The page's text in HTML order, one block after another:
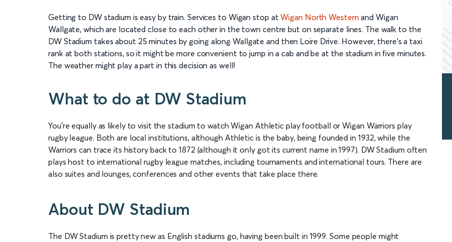
Getting to DW stadium is easy by train. Services to Wigan stop atWigan North Western and Wigan
Wallgate, which are located close to each other in the town centre but on separate lines. The walk to the
DW Stadium takes about 25 minutes by going along Wallgate and then Loire Drive. However, there’s a taxi
rank at both stations, so it might be more convenient to jump in a cab and be at the stadium in five minutes.
The weather might play a part in this decision as well!
What to do at DW Stadium
You’re equally as likely to visit the stadium to watch Wigan Athletic play football or Wigan Warriors play
rugby league. Both are local institutions, although Athletic is the baby, being founded in 1932, while the
Warriors can trace its history back to 1872 (although it only got its current name in 1997). DW Stadium often
plays host to international rugby league matches, including tournaments and international tours. There are
also suites and lounges, conferences and other events that take place there.
About DW Stadium
The DW Stadium is pretty new as English stadiums go, having been built in 1999. Some people might